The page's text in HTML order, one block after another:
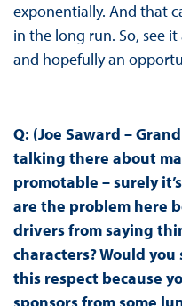
exponentially. And that
in the long run. So, see
and hopefully an
Q: (Joe Saward –
talking there about
promotable – surely
are the problem here
drivers from saying
characters? Would
this respect because